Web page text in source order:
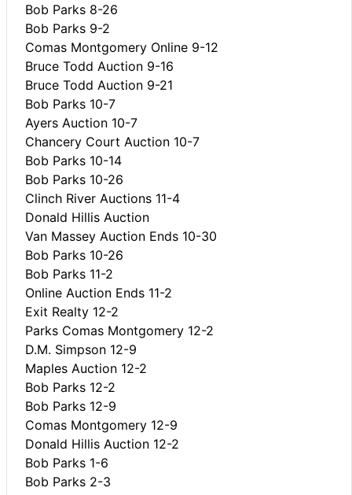
Bob Parks 8-26
Bob Parks 9-2
Comas Montgomery Online 9-12
Bruce Todd Auction 9-16
Bruce Todd Auction 9-21
Bob Parks 10-7
Ayers Auction 10-7
Chancery Court Auction 10-7
Bob Parks 10-14
Bob Parks 10-26
Clinch River Auctions 11-4
Donald Hillis Auction
Van Massey Auction Ends 10-30
Bob Parks 10-26
Bob Parks 11-2
Online Auction Ends 11-2
Exit Realty 12-2
Parks Comas Montgomery 12-2
D.M. Simpson 12-9
Maples Auction 12-2
Bob Parks 12-2
Bob Parks 12-9
Comas Montgomery 12-9
Donald Hillis Auction 12-2
Bob Parks 1-6
Bob Parks 2-3